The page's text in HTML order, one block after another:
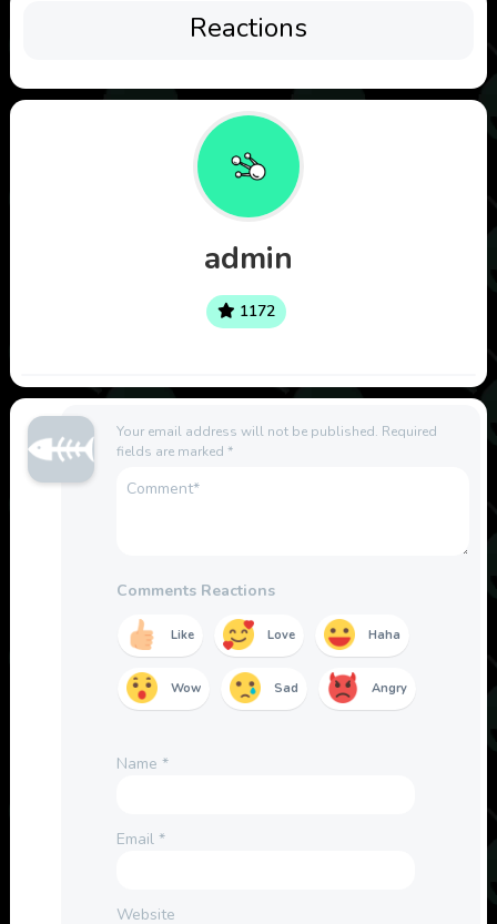
Reactions
admin
1172
Your email address will not be published. Required
fields are marked *
Comments Reactions
Like Love Haha
Wow Sad Angry
Name *
Email *
Website